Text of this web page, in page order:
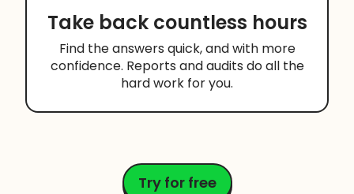
Take back countless hours
Find the answers quick, and with more
confidence. Reports and audits do all the
hard work for you.
Try for free